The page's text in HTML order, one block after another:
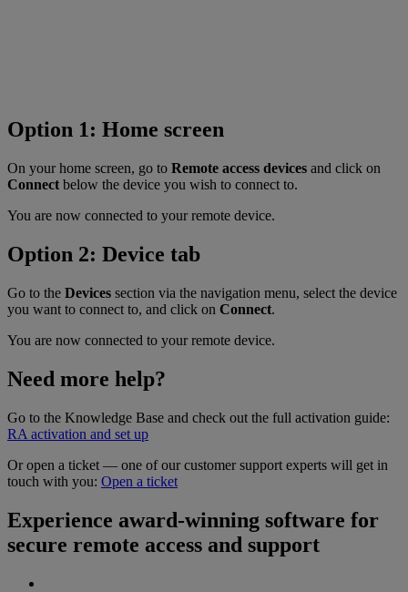
Option 1: Home screen
On your home screen, go to Remote access devices and click on
Connect below the device you wish to connect to.
You are now connected to your remote device.
Option 2: Device tab
Go to the Devices section via the navigation menu, select the device
you want to connect to, and click on Connect.
You are now connected to your remote device.
Need more help?
Go to the Knowledge Base and check out the full activation guide:
RA activation and set up
Or open a ticket — one of our customer support experts will get in
touch with you: Open a ticket
Experience award-winning software for
secure remote access and support